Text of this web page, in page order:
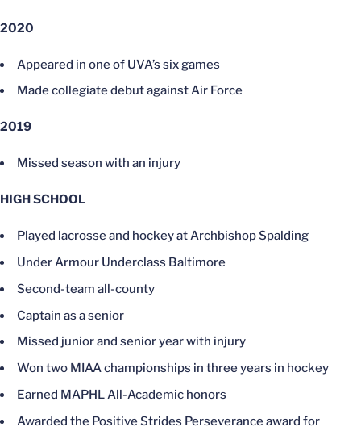
2020
Appeared in one of UVA’s six games
Made collegiate debut against Air Force
2019
Missed season with an injury
HIGH SCHOOL
Played lacrosse and hockey at Archbishop Spalding
Under Armour Underclass Baltimore
Second-team all-county
Captain as a senior
Missed junior and senior year with injury
Won two MIAA championships in three years in hockey
Earned MAPHL All-Academic honors
Awarded the Positive Strides Perseverance award for